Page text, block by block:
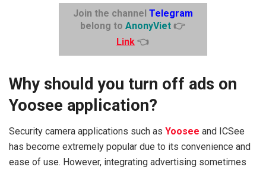
Join the channel Telegram
belong toAnonyViet 👉
Link 👈
Why should you turn off ads on
Yoosee application?
Security camera applications such as Yoosee and ICSee
has become extremely popular due to its convenience and
ease of use. However, integrating advertising sometimes